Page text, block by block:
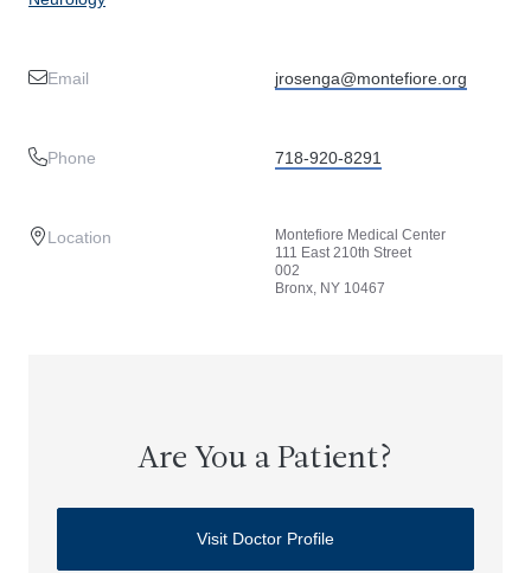
Email jrosenga@montefiore.org
Phone 718-920-8291
Location
Montefiore Medical Center
111 East 210th Street
002
Bronx, NY 10467
Are You a Patient?
Visit Doctor Profile